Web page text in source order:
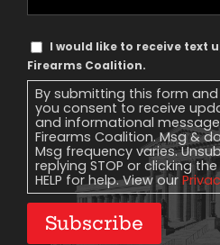
Phone
Text
Message
Consent
I would like to receive text
Firearms Coalition.
By submitting this form
you consent to receive
and informational
Firearms Coalition. Msg &
Msg frequency varies.
replying STOP or clicking
HELP for help. View our
Subscribe